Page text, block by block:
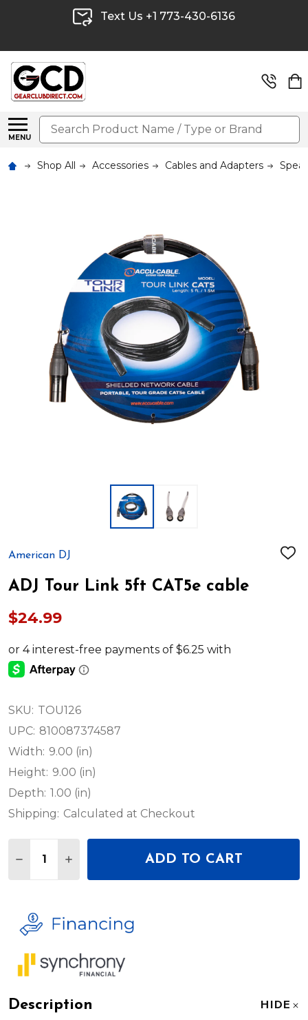
Text Us +1 773-430-6136
MENU
Search
Shop All Accessories Cables and Adapters
American DJ
ADD
ADJ Tour Link 5ft CAT5e cable
$24.99
SKU: TOU126
UPC: 810087374587
Width: 9.00 (in)
Height: 9.00 (in)
Depth: 1.00 (in)
Shipping: Calculated at Checkout
DECREASE QUANTITY OF ADJ TOUR LINK 5FT
INCREASE QUANTITY OF ADJ TOUR LINK
ADD TO CART
Description HIDE